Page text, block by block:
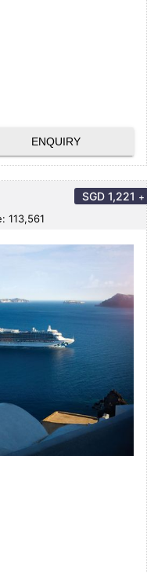
ENQUIRY
113,561
SGD 1,221 +